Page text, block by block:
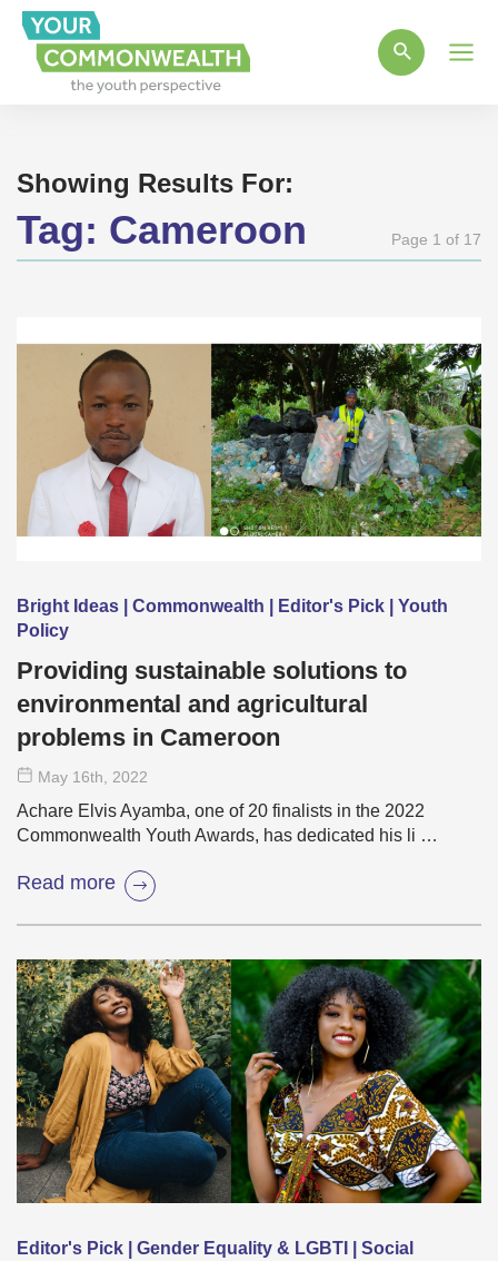
Showing Results For:
Tag: Cameroon Page 1 of 17
Bright Ideas | Commonwealth | Editor's Pick | Youth
Policy
Providing sustainable solutions to
environmental and agricultural
problems in Cameroon
May 16th , 2022
Achare Elvis Ayamba, one of 20 finalists in the 2022
Commonwealth Youth Awards, has dedicated his li …
Read more
Editor's Pick | Gender Equality & LGBTI | Social